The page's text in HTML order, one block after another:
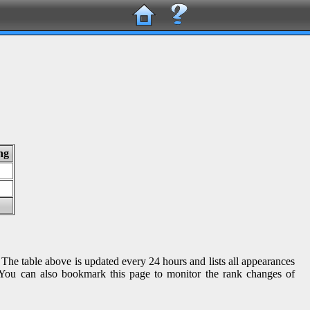
table above is updated every 24 hours and lists all appearances
can also bookmark this page to monitor the rank changes of